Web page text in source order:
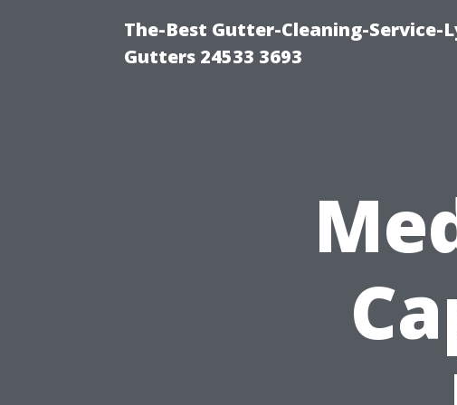
The-Best Gutter-Cleaning-Service-
Gutters 24533 3693